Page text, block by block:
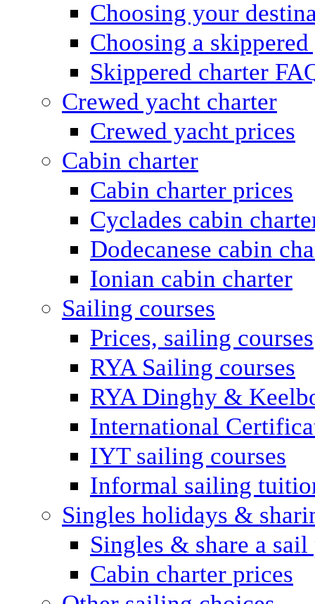
Choosing your
Choosing a
Skippered charter
Crewed yacht charter
Crewed yacht prices
Cabin charter
Cabin charter prices
Cyclades cabin
Dodecanese cabin
Ionian cabin charter
Sailing courses
Prices, sailing courses
RYA Sailing courses
RYA Dinghy &
International
IYT sailing courses
Informal sailing
Singles holidays &
Singles & share a sail
Cabin charter prices